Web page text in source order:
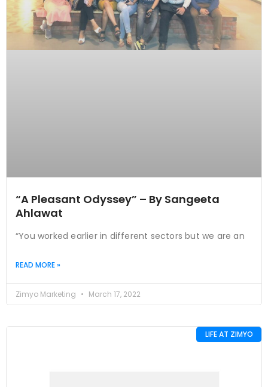
“A Pleasant Odyssey” – By Sangeeta
Ahlawat
“You worked earlier in different sectors but we are an
READ MORE »
Zimyo Marketing March 17, 2022
LIFE AT ZIMYO